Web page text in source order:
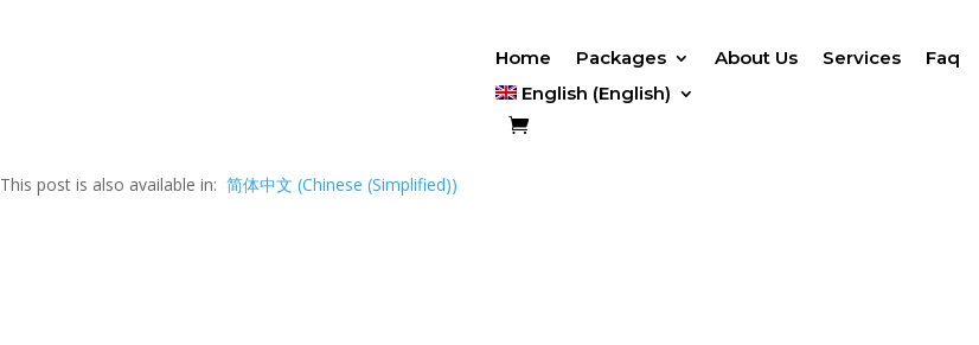
Home Packages About Us Services Faq
English (English)
This post is also available in: 简体中文 (Chinese (Simplified))